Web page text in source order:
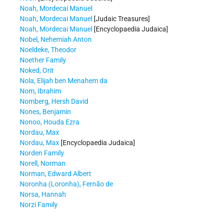
Noah, Mordecai Manuel
Noah, Mordecai Manuel [Judaic Treasures]
Noah, Mordecai Manuel [Encyclopaedia Judaica]
Nobel, Nehemiah Anton
Noeldeke, Theodor
Noether Family
Noked, Orit
Nola, Elijah ben Menahem da
Nom, Ibrahim
Nomberg, Hersh David
Nones, Benjamin
Nonoo, Houda Ezra
Nordau, Max
Nordau, Max [Encyclopaedia Judaica]
Norden Family
Norell, Norman
Norman, Edward Albert
Noronha (Loronha), Fernão de
Norsa, Hannah
Norzi Family